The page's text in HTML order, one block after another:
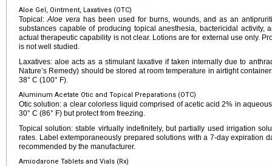
Aloe Gel, Ointment, Laxatives (OTC)
Topical:Aloe verahas been used for burns, wounds, and as an
substances capable of producing topical anesthesia, bactericidal activity,
actual therapeutic capability is not clear. Lotions are for external use only.
is not well studied.
Laxatives: aloe acts as a stimulant laxative if taken internally due to
Nature’s Remedy) should be stored at room temperature in airtight
38° C (100° F).
Aluminum Acetate Otic and Topical Preparations (OTC)
Otic solution: a clear colorless liquid comprised of acetic acid 2% in
30° C (86° F) but protect from freezing.
Topical solution: stable virtually indefinitely, but partially used irrigation
rates. Label extemporaneously prepared solutions with a 7-day expiration
recommended by the manufacturer.
Amiodarone Tablets and Vials (Rx)